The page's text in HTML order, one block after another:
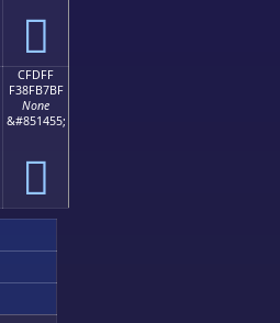
󏷯
CFDFF
F38FB7BF
None
&#851455;
󏷿